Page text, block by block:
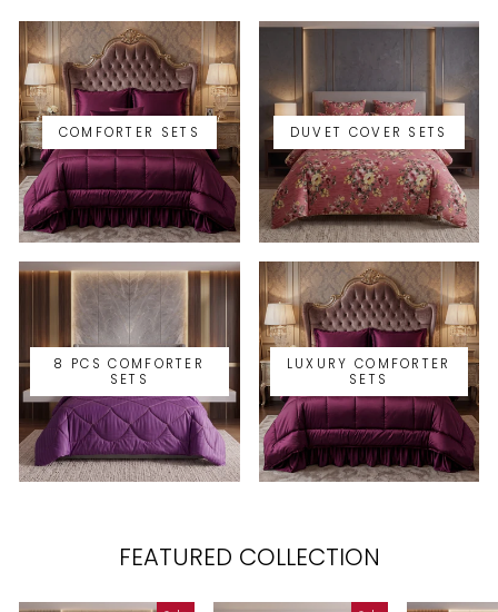
COMFORTER SETS DUVET COVER SETS
8 PCS COMFORTER
SETS
LUXURY COMFORTER
SETS
FEATURED COLLECTION